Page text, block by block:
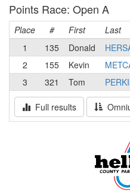
Points Race: Open A
Place # First Last
1
135 Donald
2
155 Kevin
3
321 Tom
Full results